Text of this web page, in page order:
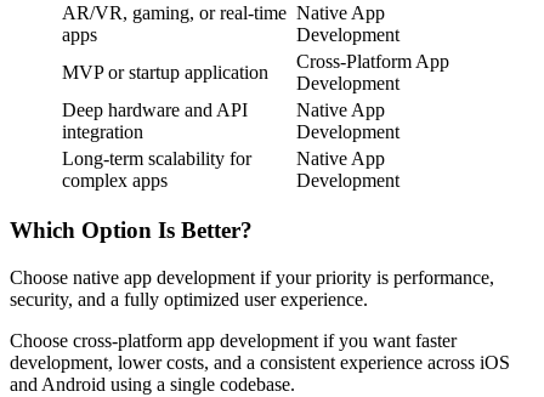
AR/VR, gaming, or real-time
apps
Native App
Development
MVP or startup application
Cross-Platform App
Development
Deep hardware and API
integration
Native App
Development
Long-term scalability for
complex apps
Native App
Development
Which Option Is Better?
Choose native app development if your priority is performance,
security, and a fully optimized user experience.
Choose cross-platform app development if you want faster
development, lower costs, and a consistent experience across iOS
and Android using a single codebase.